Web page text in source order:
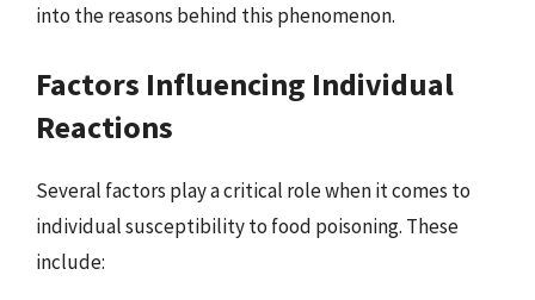
into the reasons behind this phenomenon.
Factors Influencing Individual
Reactions
Several factors play a critical role when it comes to
individual susceptibility to food poisoning. These
include: